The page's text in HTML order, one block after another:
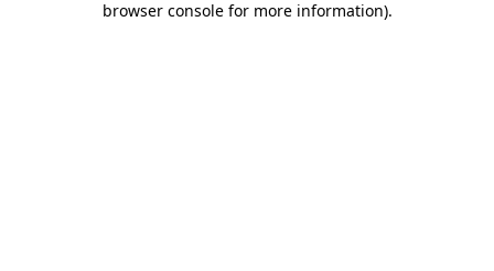
browser console for more information).